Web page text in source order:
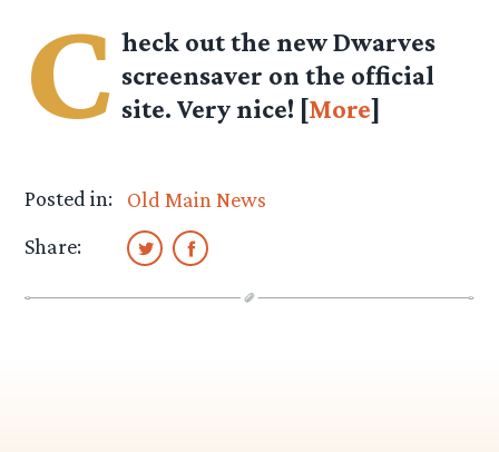
C heck out the new Dwarves
screensaver on the official
site. Very nice! [More]
Posted in:
Old Main News
Share: